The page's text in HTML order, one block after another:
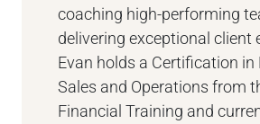
coaching high-performing
delivering exceptional client
Evan holds a Certification in
Sales and Operations from
Financial Training and